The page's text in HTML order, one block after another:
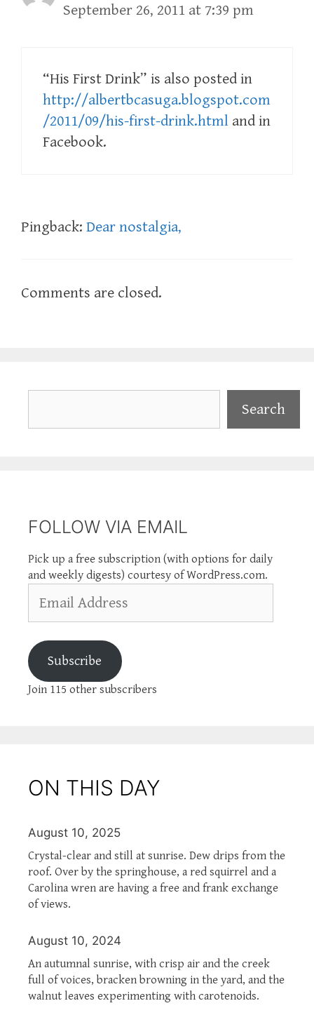
September 26, 2011 at 7:39 pm
“His First Drink” is also posted in
http://albertbcasuga.blogspot.com
/2011/09/his-first-drink.html and in
Facebook.
Pingback: Dear nostalgia,
Comments are closed.
Search
FOLLOW VIA EMAIL
Pick up a free subscription (with options for daily
and weekly digests) courtesy of WordPress.com.
Address
Subscribe
Join 115 other subscribers
ON THIS DAY
August 10, 2025
Crystal-clear and still at sunrise. Dew drips from the
roof. Over by the springhouse, a red squirrel and a
Carolina wren are having a free and frank exchange
of views.
August 10, 2024
An autumnal sunrise, with crisp air and the creek
full of voices, bracken browning in the yard, and the
walnut leaves experimenting with carotenoids.